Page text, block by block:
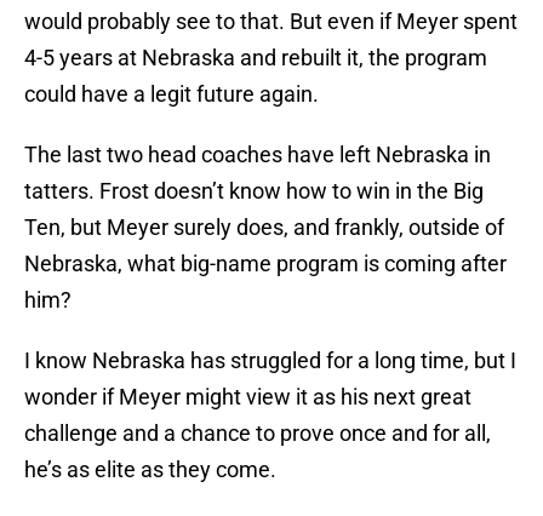
would probably see to that. But even if Meyer spent
4-5 years at Nebraska and rebuilt it, the program
could have a legit future again.
The last two head coaches have left Nebraska in
tatters. Frost doesn’t know how to win in the Big
Ten, but Meyer surely does, and frankly, outside of
Nebraska, what big-name program is coming after
him?
I know Nebraska has struggled for a long time, but I
wonder if Meyer might view it as his next great
challenge and a chance to prove once and for all,
he’s as elite as they come.